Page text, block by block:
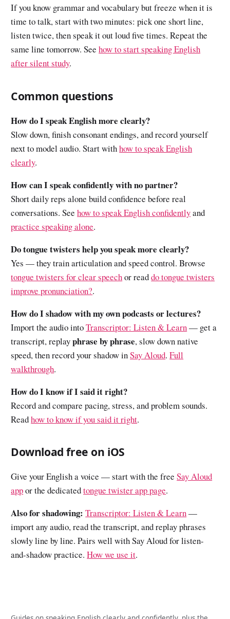
If you know grammar and vocabulary but freeze when it is
time to talk, start with two minutes: pick one short line,
listen twice, then speak it out loud five times. Repeat the
same line tomorrow. Seehow to start speaking English
after silent study.
Common questions
How do I speak English more clearly?
Slow down, finish consonant endings, and record yourself
next to model audio. Start withhow to speak English
clearly.
How can I speak confidently with no partner?
Short daily reps alone build confidence before real
conversations. Seehow to speak English confidentlyand
practice speaking alone.
Do tongue twisters help you speak more clearly?
Yes — they train articulation and speed control. Browse
tongue twisters for clear speechor readdo tongue twisters
improve pronunciation?.
How do I shadow with my own podcasts or lectures?
Import the audio intoTranscriptor: Listen & Learn— get a
transcript, replayphrase by phrase, slow down native
speed, then record your shadow inSay Aloud.Full
walkthrough.
How do I know if I said it right?
Record and compare pacing, stress, and problem sounds.
Readhow to know if you said it right.
Download free on iOS
Give your English a voice — start with the freeSay Aloud
appor the dedicatedtongue twister app page.
Also for shadowing: Transcriptor: Listen & Learn—
import any audio, read the transcript, and replay phrases
slowly line by line. Pairs well with Say Aloud for listen-
and-shadow practice.How we use it.